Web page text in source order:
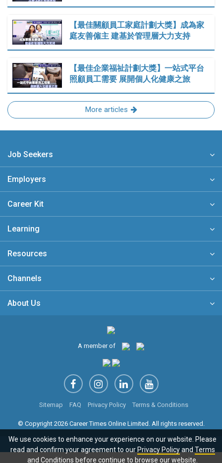
【最佳關顧員工家庭計劃大獎】成為家
庭友善僱主 建基於管理層大力支持
【最佳企業福祉計劃大獎】一站式平台
照顧員工需要 展開個人化健康之旅
More articles
Job Seekers
Employers
Career Kit
Learning
Resources
Channels
About Us
A member of
Sitemap FAQ Privacy Policy Terms & Conditions
© Copyright 2026 Career Times Online Limited. All rights reserved.
We use cookies to enhance your experience on our website. Please
read and confirm your agreement to our Privacy Policyand Terms
and Conditions before continue to browse our website.